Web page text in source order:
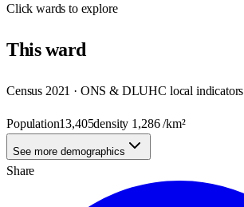
Clickwards to explore
Thisward
Census 2021 · ONS & DLUHC local indicators
Population13,405density 1,286/km²
See more demographics
Share